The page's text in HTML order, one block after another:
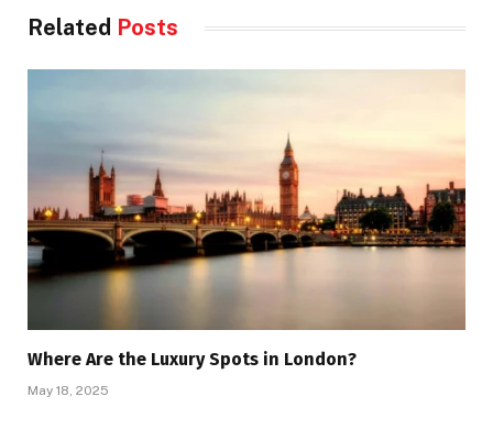
Related Posts
Where Are the Luxury Spots in London?
May 18, 2025